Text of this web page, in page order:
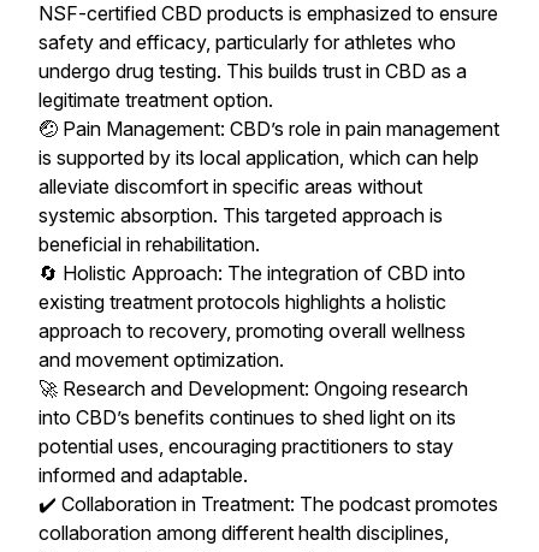
NSF-certified CBD products is emphasized to ensure
safety and efficacy, particularly for athletes who
undergo drug testing. This builds trust in CBD as a
legitimate treatment option.
🤕 Pain Management: CBD’s role in pain management
is supported by its local application, which can help
alleviate discomfort in specific areas without
systemic absorption. This targeted approach is
beneficial in rehabilitation.
🔄 Holistic Approach: The integration of CBD into
existing treatment protocols highlights a holistic
approach to recovery, promoting overall wellness
and movement optimization.
🚀 Research and Development: Ongoing research
into CBD’s benefits continues to shed light on its
potential uses, encouraging practitioners to stay
informed and adaptable.
✔️ Collaboration in Treatment: The podcast promotes
collaboration among different health disciplines,